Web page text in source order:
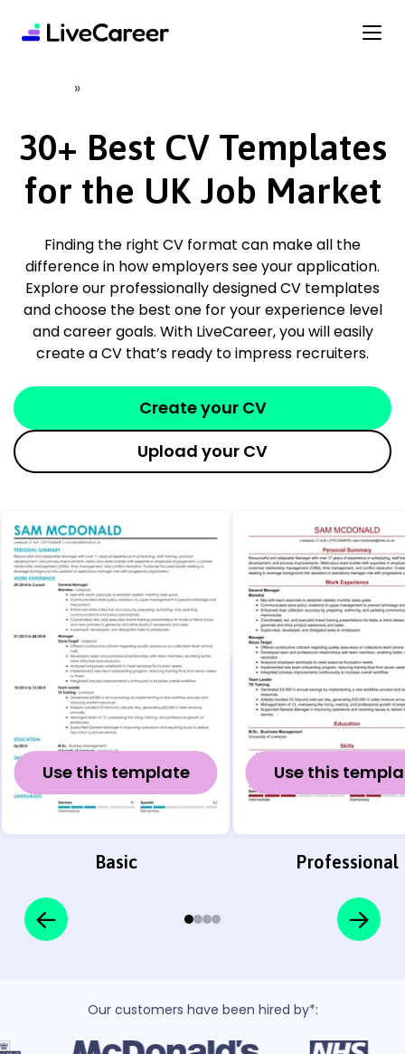
»
30+ Best CV Templates
for the UK Job Market
Finding the right CV format can make all the
difference in how employers see your application.
Explore our professionally designed CV templates
and choose the best one for your experience level
and career goals. With LiveCareer, you will easily
create a CV that’s ready to impress recruiters.
Create your CV
Upload your CV
Use this template
Basic
Use this
Professional
Our customers have been hired by*: